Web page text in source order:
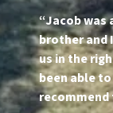
“Jacob was
brother and
us in the
been able
recommend